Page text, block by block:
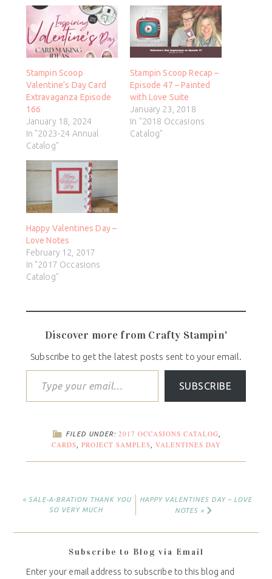
Stampin Scoop
Valentine’s Day Card
Extravaganza Episode
166
January 18, 2024
In "2023-24 Annual
Catalog"
Stampin Scoop Recap –
Episode 47 – Painted
with Love Suite
January 23, 2018
In "2018 Occasions
Catalog"
Happy Valentines Day –
Love Notes
February 12, 2017
In "2017 Occasions
Catalog"
Discover more from Crafty Stampin'
Subscribe to get the latest posts sent to your email.
SUBSCRIBE
FILED UNDER: 2017 OCCASIONS CATALOG
CARDS PROJECT SAMPLES VALENTINES DAY
« SALE-A-BRATION THANK YOU
SO VERY MUCH
HAPPY VALENTINES DAY – LOVE
NOTES »
Subscribe to Blog via Email
Enter your email address to subscribe to this blog and